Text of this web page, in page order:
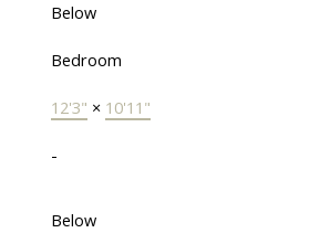
Below
Bedroom
12'3" × 10'11"
-
Below